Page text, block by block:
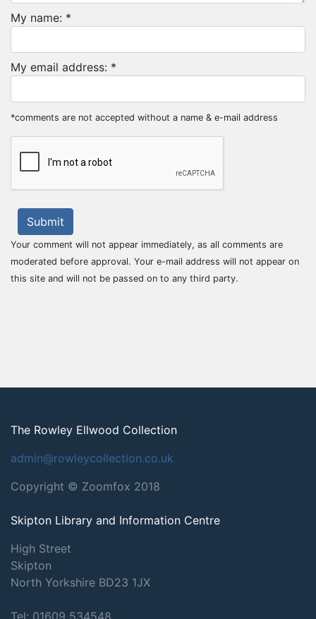
My name: *
My email address: *
*comments are not accepted without a name & e-mail address
Submit
Your comment will not appear immediately, as all comments are
moderated before approval. Your e-mail address will not appear on
this site and will not be passed on to any third party.
The Rowley Ellwood Collection
admin@rowleycollection.co.uk
Copyright © Zoomfox 2018
Skipton Library and Information Centre
High Street
Skipton
North Yorkshire BD23 1JX
Tel: 01609 534548